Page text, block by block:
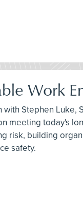
Work
Stephen
meeting today's
risk, building
safety.